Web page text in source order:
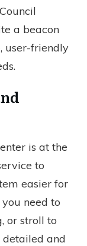
a beacon
user-friendly
is at the
to
easier for
need to
or stroll to
detailed and